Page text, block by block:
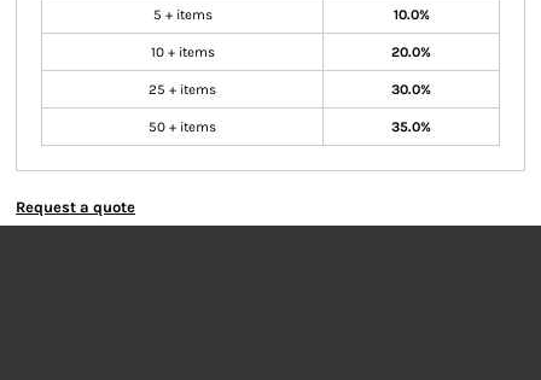
5 + items 10.0%
10 + items 20.0%
25 + items 30.0%
50 + items 35.0%
Request a quote